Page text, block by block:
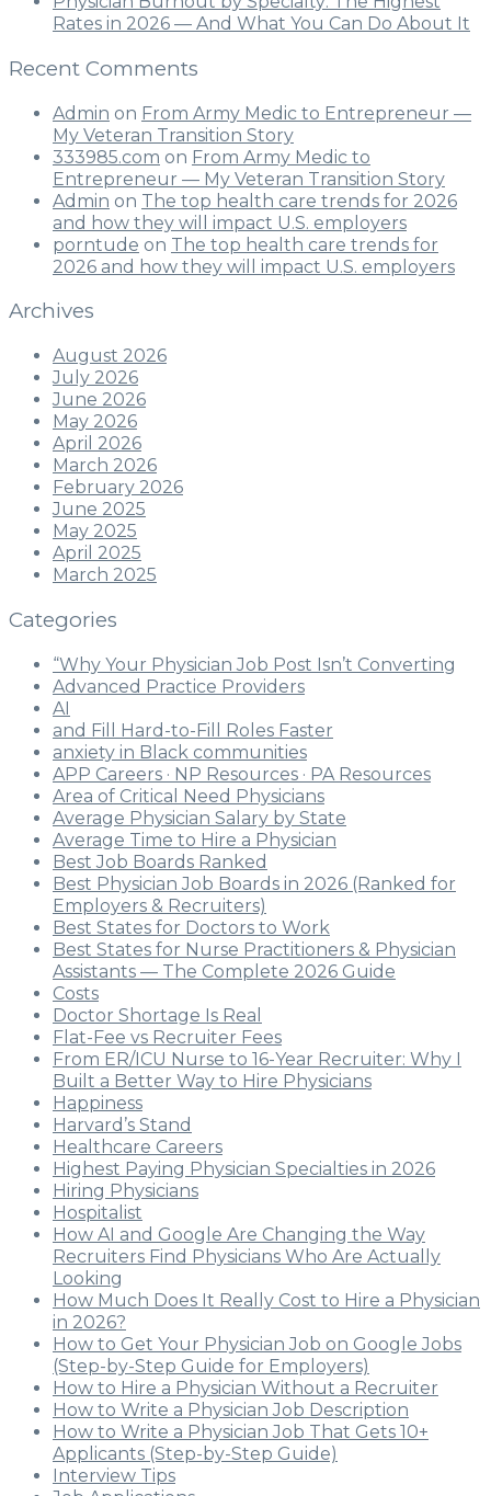
Rates in 2026 — And What You Can Do About It
Recent Comments
Admin on From Army Medic to Entrepreneur —
My Veteran Transition Story
333985.com on From Army Medic to
Entrepreneur — My Veteran Transition Story
Admin on The top health care trends for 2026
and how they will impact U.S. employers
porntude on The top health care trends for
2026 and how they will impact U.S. employers
Archives
August 2026
July 2026
June 2026
May 2026
April 2026
March 2026
February 2026
June 2025
May 2025
April 2025
March 2025
Categories
“Why Your Physician Job Post Isn’t Converting
Advanced Practice Providers
AI
and Fill Hard-to-Fill Roles Faster
anxiety in Black communities
APP Careers · NP Resources · PA Resources
Area of Critical Need Physicians
Average Physician Salary by State
Average Time to Hire a Physician
Best Job Boards Ranked
Best Physician Job Boards in 2026 (Ranked for
Employers & Recruiters)
Best States for Doctors to Work
Best States for Nurse Practitioners & Physician
Assistants — The Complete 2026 Guide
Costs
Doctor Shortage Is Real
Flat-Fee vs Recruiter Fees
From ER/ICU Nurse to 16-Year Recruiter: Why I
Built a Better Way to Hire Physicians
Happiness
Harvard’s Stand
Healthcare Careers
Highest Paying Physician Specialties in 2026
Hiring Physicians
Hospitalist
How AI and Google Are Changing the Way
Recruiters Find Physicians Who Are Actually
Looking
How Much Does It Really Cost to Hire a Physician
in 2026?
How to Get Your Physician Job on Google Jobs
(Step-by-Step Guide for Employers)
How to Hire a Physician Without a Recruiter
How to Write a Physician Job Description
How to Write a Physician Job That Gets 10+
Applicants (Step-by-Step Guide)
Interview Tips